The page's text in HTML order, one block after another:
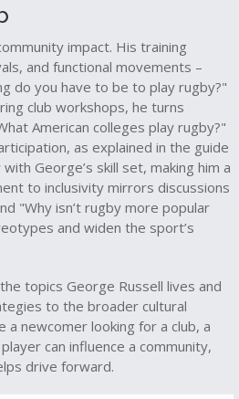
impact. His training
and functional movements –
do you have to be to play rugby?"
club workshops, he turns
American colleges play rugby?"
as explained in the guide
George’s skill set, making him a
to inclusivity mirrors discussions
"Why isn’t rugby more popular
and widen the sport’s
topics George Russell lives and
to the broader cultural
a newcomer looking for a club, a
can influence a community,
drive forward.